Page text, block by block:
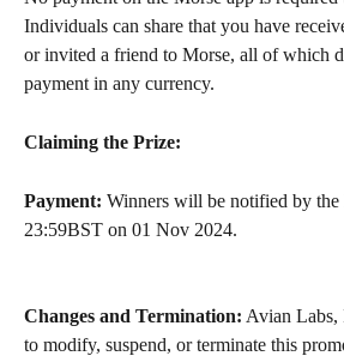
Individuals can share that you have
or invited a friend to Morse, all of which
payment in any currency.
Claiming the Prize:
Payment: Winners will be notified by the
23:59BST on 01 Nov 2024.
Changes and Termination: Avian Labs,
to modify, suspend, or terminate this